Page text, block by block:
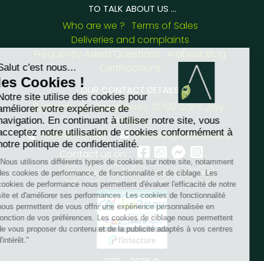
TO TALK ABOUT US ...
Who are we ? Terms of Sales
Deliveries and complaints
OUR CONTACT DETAILS :
8 chemin de Casselèvres, 31790 Saint Jory -
France
+33562752648
contact@arabesk.eu
Contact us on :
FR GB ES IT DE PL PT